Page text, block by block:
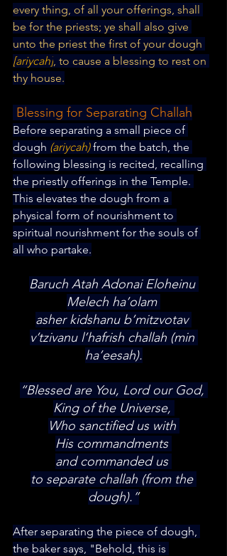
every thing, of all your offerings, shall
be for the priests; ye shall also give
unto the priest the first of your dough
[ariycah] , to cause a blessing to rest on
thy house.
Blessing for Separating Challah
Before separating a small piece of
dough (ariycah) from the batch, the
following blessing is recited, recalling
the priestly offerings in the Temple.
This elevates the dough from a
physical form of nourishment to
spiritual nourishment for the souls of
all who partake.
Baruch Atah Adonai Eloheinu
Melech ha’olam
asher kidshanu b’mitzvotav
v’tzivanu l’hafrish challah (min
ha’eesah).
“Blessed are You, Lord our God,
King of the Universe,
Who sanctified us with
His commandments
and commanded us
to separate challah (from the
dough).”
After separating the piece of dough,
the baker says, "Behold, this is